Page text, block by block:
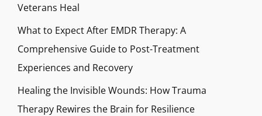
Veterans Heal
What to Expect After EMDR Therapy: A
Comprehensive Guide to Post-Treatment
Experiences and Recovery
Healing the Invisible Wounds: How Trauma
Therapy Rewires the Brain for Resilience